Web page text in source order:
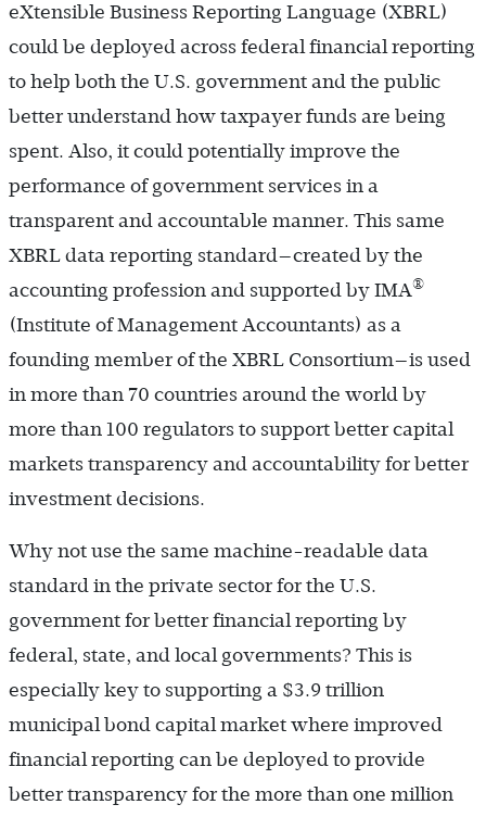
eXtensible Business Reporting Language (XBRL)
could be deployed across federal financial reporting
to help both the U.S. government and the public
better understand how taxpayer funds are being
spent. Also, it could potentially improve the
performance of government services in a
transparent and accountable manner. This same
XBRL data reporting standard—created by the
accounting profession and supported by IMA®
(Institute of Management Accountants) as a
founding member of the XBRL Consortium—is used
in more than 70 countries around the world by
more than 100 regulators to support better capital
markets transparency and accountability for better
investment decisions.
Why not use the same machine-readable data
standard in the private sector for the U.S.
government for better financial reporting by
federal, state, and local governments? This is
especially key to supporting a $3.9 trillion
municipal bond capital market where improved
financial reporting can be deployed to provide
better transparency for the more than one million